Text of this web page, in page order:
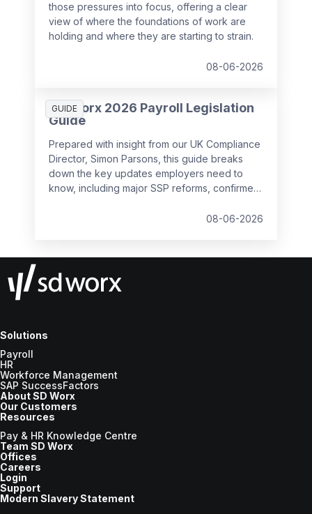
those pressures into focus, offering a clear
view of where the foundations of work are
holding and where they are starting to strain.
08-06-2026
GUIDE
SD Worx 2026 Payroll Legislation
Guide
Prepared with insight from our UK Compliance
Director, Simon Parsons, this guide breaks
down the key updates employers need to
know, including major SSP reforms, confirmed
Wage changes, and what to prepare before
08-06-2026
Solutions
Payroll
HR
Workforce Management
SAP SuccessFactors
About SD Worx
Our Customers
Resources
Pay & HR Knowledge Centre
Team SD Worx
Offices
Careers
Login
Support
Modern Slavery Statement